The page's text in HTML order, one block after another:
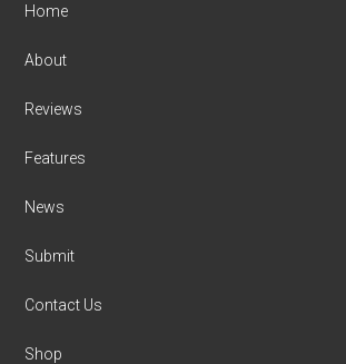
Home
About
Reviews
Features
News
Submit
Contact Us
Shop